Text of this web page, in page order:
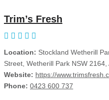
Trim’s Fresh
Location: Stockland Wetherill
Street, Wetherill Park NSW 2164,
Website: https://
Phone: 0423 600 737